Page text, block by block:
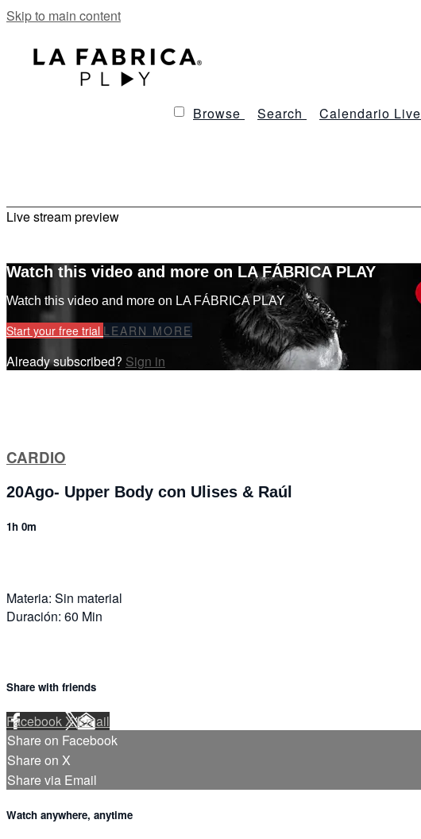
Skip to main content
Browse Search Calendario Live
Live stream preview
Watch this video and more on LA FÁBRICA PLAY
Watch this video and more on LA FÁBRICA PLAY
Start your free trial LEARN MORE
Already subscribed? Sign in
CARDIO
20Ago- Upper Body con Ulises & Raúl
1h 0m
Materia: Sin material
Duración: 60 Min
Share with friends
FacebookXEmail
Share on Facebook
Share on X
Share via Email
Watch anywhere, anytime